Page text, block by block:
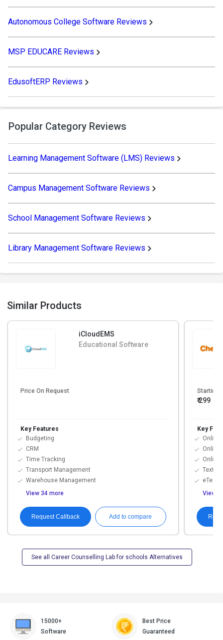
Autonomous College Software Reviews
MSP EDUCARE Reviews
EdusoftERP Reviews
Popular Category Reviews
Learning Management Software (LMS) Reviews
Campus Management Software Reviews
School Management Software Reviews
Library Management Software Reviews
Similar Products
iCloudEMS
Educational Software
Price On Request
Key Features
Budgeting
CRM
Time Tracking
Transport Management
Warehouse Management
View 34 more
Request Callback Add to compare
Starting
₹ 299
Key
Online
Online
Online
View 8
See all Career Counselling Lab for schools Alternatives
15000+
Software
Best Price
Guaranteed